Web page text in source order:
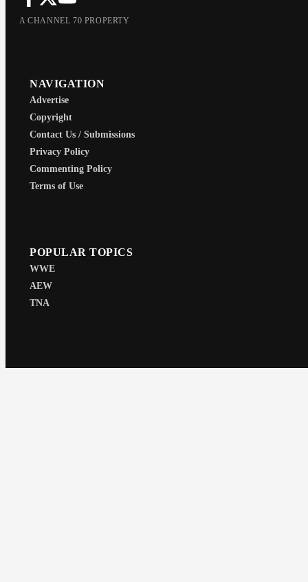
A CHANNEL 70 PROPERTY
NAVIGATION
Advertise
Copyright
Contact Us / Submissions
Privacy Policy
Commenting Policy
Terms of Use
POPULAR TOPICS
WWE
AEW
TNA